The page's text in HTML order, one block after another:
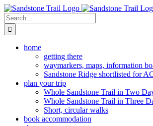
Skip
to
content
Search
for:
home
getting there
waymarkers, maps, information
Sandstone Ridge shortlisted for
plan your trip
Whole Sandstone Trail in Two
Whole Sandstone Trail in Three
Short, circular walks
book accommodation